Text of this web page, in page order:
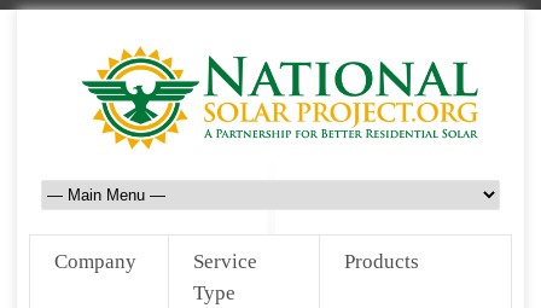
Company
Service
Type
Products